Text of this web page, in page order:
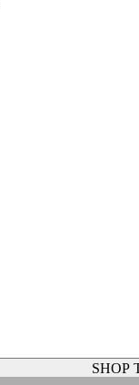
SHOP